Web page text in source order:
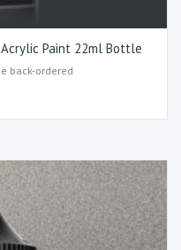
Paint 22ml Bottle
back-ordered